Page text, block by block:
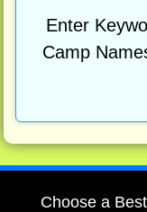
Enter
Camp
Choose a